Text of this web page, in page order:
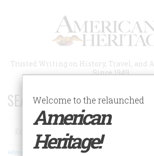
Trusted Writing on History, Travel, and
Since 1949
SEARCH 75 YEARS OF ESSAYS!
Search
Advanced Search
Welcome to the relaunched
American
Heritage!